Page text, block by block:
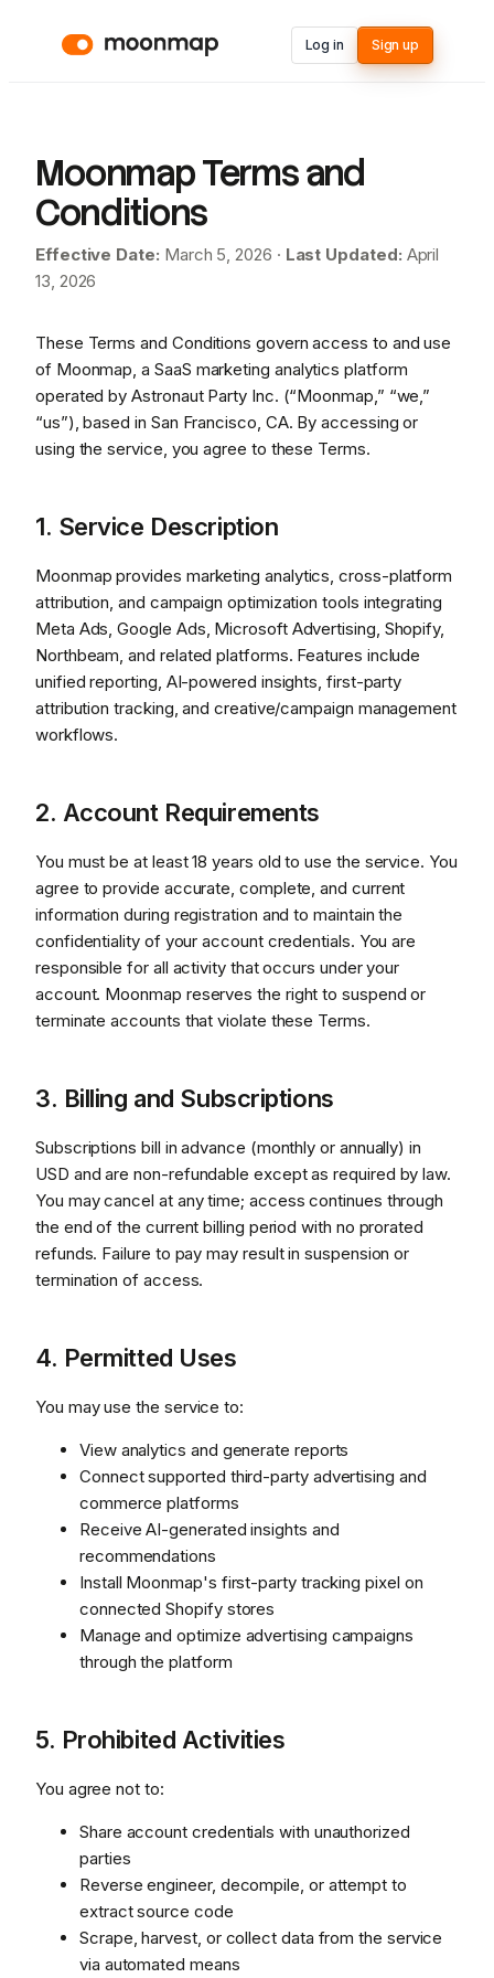
Log in Sign up
Moonmap Terms and
Conditions
Effective Date: March 5, 2026 · Last Updated: April
13, 2026
These Terms and Conditions govern access to and use
of Moonmap, a SaaS marketing analytics platform
operated by Astronaut Party Inc. (“Moonmap,” “we,”
“us”), based in San Francisco, CA. By accessing or
using the service, you agree to these Terms.
1. Service Description
Moonmap provides marketing analytics, cross-platform
attribution, and campaign optimization tools integrating
Meta Ads, Google Ads, Microsoft Advertising, Shopify,
Northbeam, and related platforms. Features include
unified reporting, AI-powered insights, first-party
attribution tracking, and creative/campaign management
workflows.
2. Account Requirements
You must be at least 18 years old to use the service. You
agree to provide accurate, complete, and current
information during registration and to maintain the
confidentiality of your account credentials. You are
responsible for all activity that occurs under your
account. Moonmap reserves the right to suspend or
terminate accounts that violate these Terms.
3. Billing and Subscriptions
Subscriptions bill in advance (monthly or annually) in
USD and are non-refundable except as required by law.
You may cancel at any time; access continues through
the end of the current billing period with no prorated
refunds. Failure to pay may result in suspension or
termination of access.
4. Permitted Uses
You may use the service to:
View analytics and generate reports
Connect supported third-party advertising and
commerce platforms
Receive AI-generated insights and
recommendations
Install Moonmap's first-party tracking pixel on
connected Shopify stores
Manage and optimize advertising campaigns
through the platform
5. Prohibited Activities
You agree not to:
Share account credentials with unauthorized
parties
Reverse engineer, decompile, or attempt to
extract source code
Scrape, harvest, or collect data from the service
via automated means